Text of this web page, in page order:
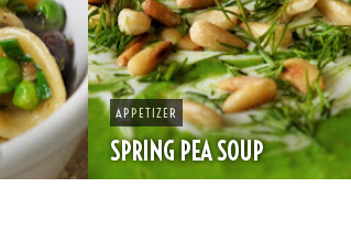
APPETIZER
SPRING PEA SOUP